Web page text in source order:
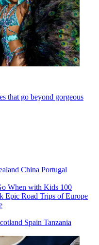
that go beyond gorgeous
China Portugal
When with Kids 100
Epic Road Trips of Europe
Spain Tanzania